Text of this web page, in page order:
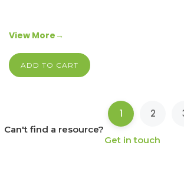
View More→
ADD TO CART
1(current)
2
Can't find a resource?
Get in touch